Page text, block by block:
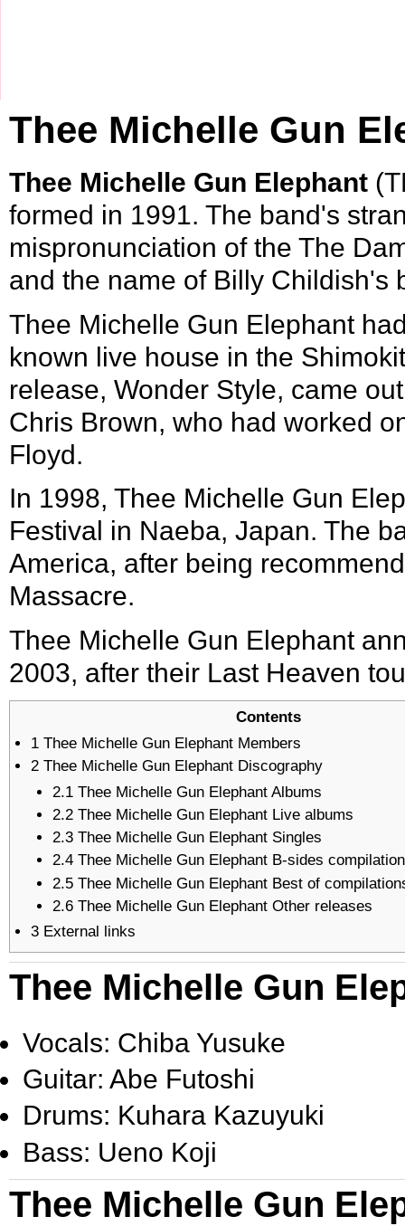
Thee Michelle Gun
Thee Michelle Gun Elephant
formed in 1991. The band's
mispronunciation of the The
and the name of Billy Childish's
Thee Michelle Gun Elephant
known live house in the
release, Wonder Style, came
Chris Brown, who had worked
Floyd.
In 1998, Thee Michelle Gun
Festival in Naeba, Japan. The
America, after being
Massacre.
Thee Michelle Gun Elephant
2003, after their Last Heaven
Contents
1 Thee Michelle Gun Elephant Members
2 Thee Michelle Gun Elephant Discography
2.1 Thee Michelle Gun Elephant Albums
2.2 Thee Michelle Gun Elephant Live albums
2.3 Thee Michelle Gun Elephant Singles
2.4 Thee Michelle Gun Elephant B-sides
2.5 Thee Michelle Gun Elephant Best of
2.6 Thee Michelle Gun Elephant Other releases
3 External links
Thee Michelle Gun
Vocals: Chiba Yusuke
Guitar: Abe Futoshi
Drums: Kuhara Kazuyuki
Bass: Ueno Koji
Thee Michelle Gun